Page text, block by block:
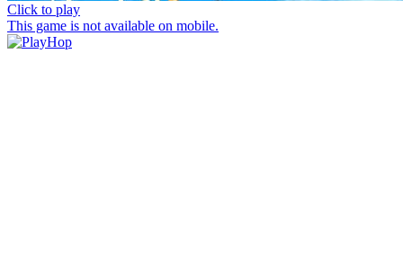
Click to play
This game is not available on mobile.